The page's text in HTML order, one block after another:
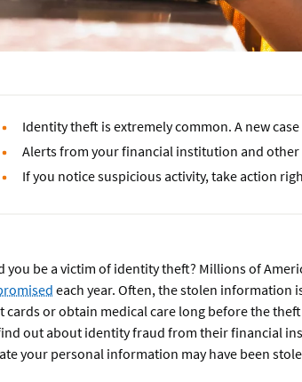
Identity theft is extremely common. A new
Alerts from your financial institution and
If you notice suspicious activity, take action
you be a victim of identity theft? Millions of
each year. Often, the stolen information
cards or obtain medical care long before the
out about identity fraud from their financial
your personal information may have been